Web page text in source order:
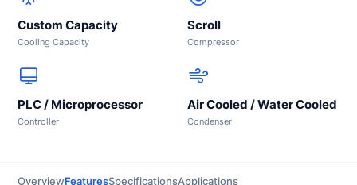
Custom Capacity
Cooling Capacity
Scroll
Compressor
PLC / Microprocessor
Controller
Air Cooled / Water Cooled
Condenser
OverviewFeaturesSpecificationsApplications